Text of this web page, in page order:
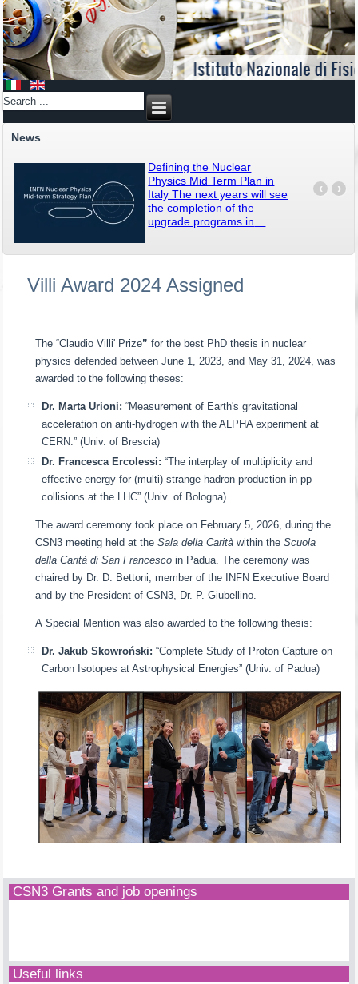
News
Defining the Nuclear
Physics Mid Term Plan in
Italy The next years will see
the completion of the
upgrade programs in
›
‹
Villi Award 2024 Assigned
The “Claudio Villi' Prize” for the best PhD thesis in nuclear
physics defended between June 1, 2023, and May 31, 2024, was
awarded to the following theses:
Dr. Marta Urioni: “Measurement of Earth's gravitational
acceleration on anti-hydrogen with the ALPHA experiment at
CERN.” (Univ. of Brescia)
Dr. Francesca Ercolessi: “The interplay of multiplicity and
effective energy for (multi) strange hadron production in pp
collisions at the LHC” (Univ. of Bologna)
The award ceremony took place on February 5, 2026, during the
CSN3 meeting held at theSala della Carità within theScuola
della Carità di San Francesco in Padua. The ceremony was
chaired by Dr. D. Bettoni, member of the INFN Executive Board
and by the President of CSN3, Dr. P. Giubellino.
A Special Mention was also awarded to the following thesis:
Dr. Jakub Skowroński: “Complete Study of Proton Capture on
Carbon Isotopes at Astrophysical Energies” (Univ. of Padua)
CSN3 Grants and job openings
Useful links